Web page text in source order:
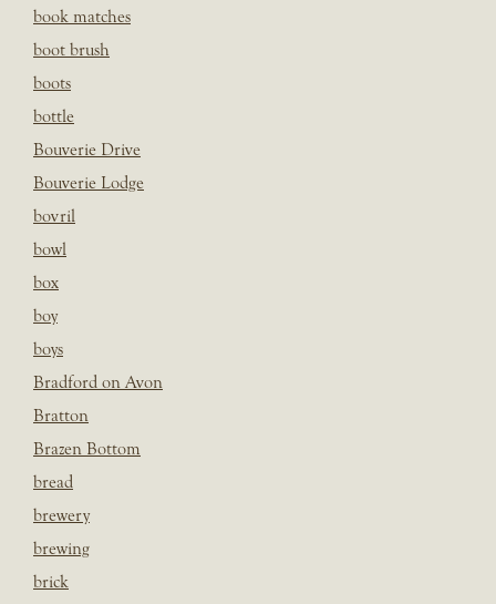
book matches
boot brush
boots
bottle
Bouverie Drive
Bouverie Lodge
bovril
bowl
box
boy
boys
Bradford on Avon
Bratton
Brazen Bottom
bread
brewery
brewing
brick